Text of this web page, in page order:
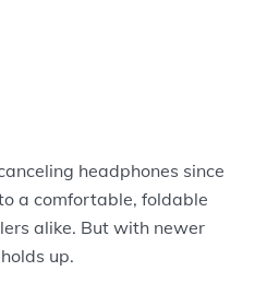
headphones since
a comfortable, foldable
alike. But with newer
up.